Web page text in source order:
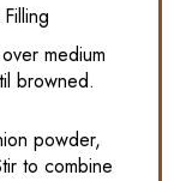
medium
browned.
powder,
to combine